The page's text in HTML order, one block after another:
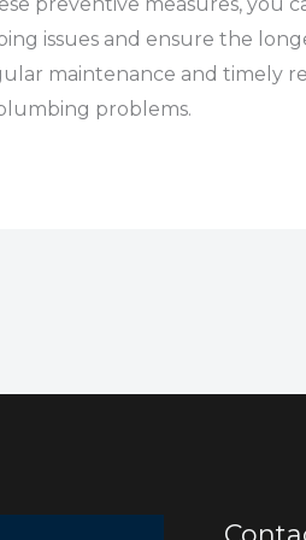
issues and ensure the
maintenance and timely
problems.